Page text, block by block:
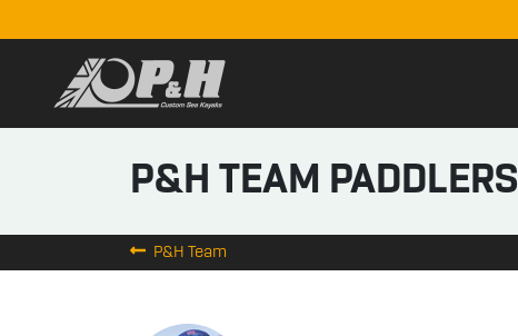
P&H TEAM PADDLERS
P&H Team